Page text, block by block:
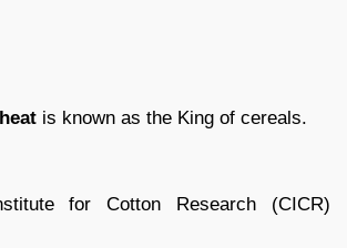
is known as the King of cereals.
for Cotton Research (CICR)